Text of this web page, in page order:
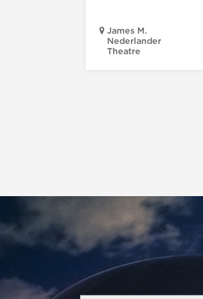
James M.
Nederlander
Theatre